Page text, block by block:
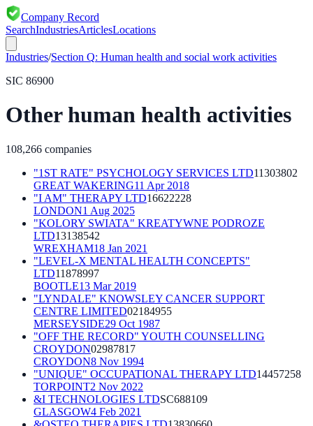
Company Record
SearchIndustriesArticlesLocations
Industries/Section Q: Human health and social work activities
SIC 86900
Other human health activities
108,266 companies
"1ST RATE" PSYCHOLOGY SERVICES LTD11303802
GREAT WAKERING11 Apr 2018
"I AM" THERAPY LTD16622228
LONDON1 Aug 2025
"KOLORY SWIATA" KREATYWNE PODROZE
LTD13138542
WREXHAM18 Jan 2021
"LEVEL-X MENTAL HEALTH CONCEPTS"
LTD11878997
BOOTLE13 Mar 2019
"LYNDALE" KNOWSLEY CANCER SUPPORT
CENTRE LIMITED02184955
MERSEYSIDE29 Oct 1987
"OFF THE RECORD" YOUTH COUNSELLING
CROYDON02987817
CROYDON8 Nov 1994
"UNIQUE" OCCUPATIONAL THERAPY LTD14457258
TORPOINT2 Nov 2022
&I TECHNOLOGIES LTDSC688109
GLASGOW4 Feb 2021